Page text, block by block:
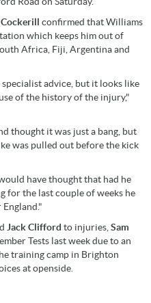
confirmed that Williams
which keeps him out of
Africa, Fiji, Argentina and
advice, but it looks like
of the history of the injury,"
thought it was just a bang, but
was pulled out before the kick
have thought that had he
for the last couple of weeks he
Jack Clifford to injuries, Sam
Tests last week due to an
training camp in Brighton
at openside.